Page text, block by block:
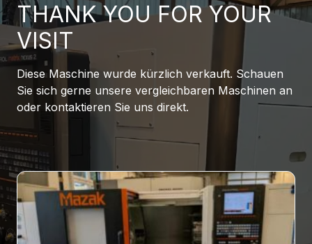
THANK YOU FOR YOUR
VISIT
Diese Maschine wurde kürzlich verkauft. Schauen
Sie sich gerne unsere vergleichbaren Maschinen an
oder kontaktieren Sie uns direkt.